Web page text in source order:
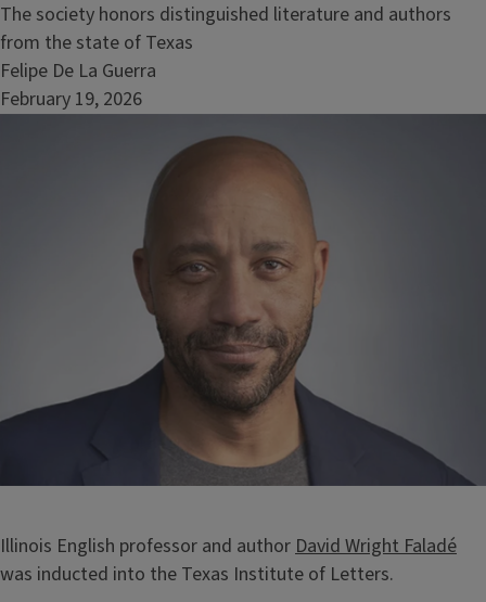
The society honors distinguished literature and authors
from the state of Texas
Felipe De La Guerra
February 19, 2026
Illinois English professor and author David Wright Faladé
was inducted into the Texas Institute of Letters.